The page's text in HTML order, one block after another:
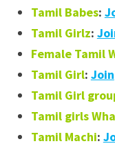
Tamil Babes:
Tamil Girlz:
Female Tamil
Tamil Girl: Join
Tamil Girl
Tamil girls
Tamil Machi: